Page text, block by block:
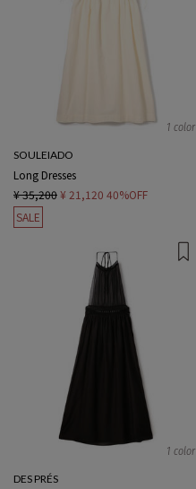
1 color
SOULEIADO
Long Dresses
¥ 35,200¥ 21,120 40%OFF
SALE
1 color
DES PRÉS